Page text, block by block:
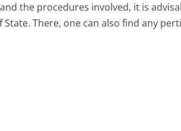
the procedures involved, it is
State. There, one can also find any